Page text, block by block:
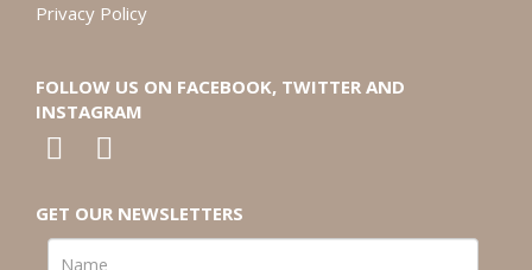
Privacy Policy
FOLLOW US ON FACEBOOK, TWITTER AND
INSTAGRAM
GET OUR NEWSLETTERS